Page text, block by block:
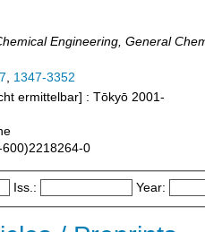
Engineering, General
, 1347-3352
ermittelbar] : Tōkyō 2001-
600)2218264-0
Iss.: Year: